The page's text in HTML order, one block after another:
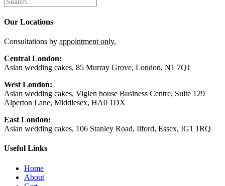
Our Locations
Consultations by appointment only.
Central London:
Asian wedding cakes, 85 Murray Grove, London, N1 7QJ
West London:
Asian wedding cakes, Viglen house Business Centre, Suite 129
Alperton Lane, Middlesex, HA0 1DX
East London:
Asian wedding cakes, 106 Stanley Road, Ilford, Essex, IG1 1RQ
Useful Links
Home
About